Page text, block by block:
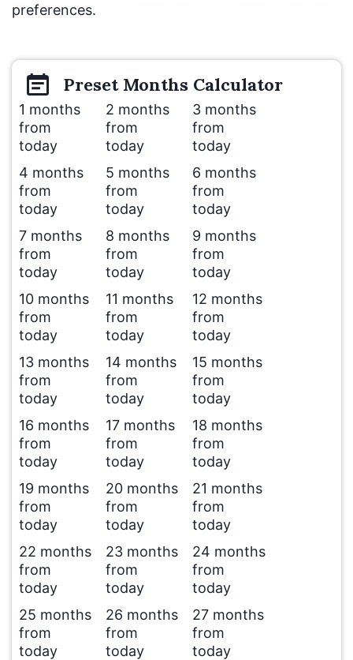
preferences.
Preset Months Calculator
1 months
from
today
2 months
from
today
3 months
from
today
4 months
from
today
5 months
from
today
6 months
from
today
7 months
from
today
8 months
from
today
9 months
from
today
10 months
from
today
11 months
from
today
12 months
from
today
13 months
from
today
14 months
from
today
15 months
from
today
16 months
from
today
17 months
from
today
18 months
from
today
19 months
from
today
20 months
from
today
21 months
from
today
22 months
from
today
23 months
from
today
24 months
from
today
25 months
from
today
26 months
from
today
27 months
from
today